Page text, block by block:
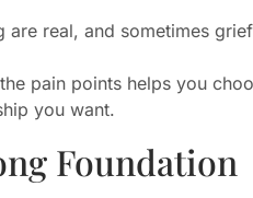
are real, and sometimes
pain points helps you
you want.
Foundation